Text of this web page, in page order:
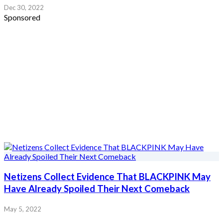
Dec 30, 2022
Sponsored
Netizens Collect Evidence That BLACKPINK May
Have Already Spoiled Their Next Comeback
May 5, 2022